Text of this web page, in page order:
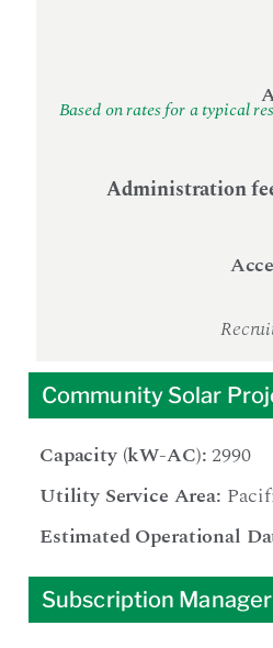
Based on rates for a typical
Administration
Community Solar
Capacity (kW-AC):2990
Utility Service Area:
Estimated Operational
Subscription